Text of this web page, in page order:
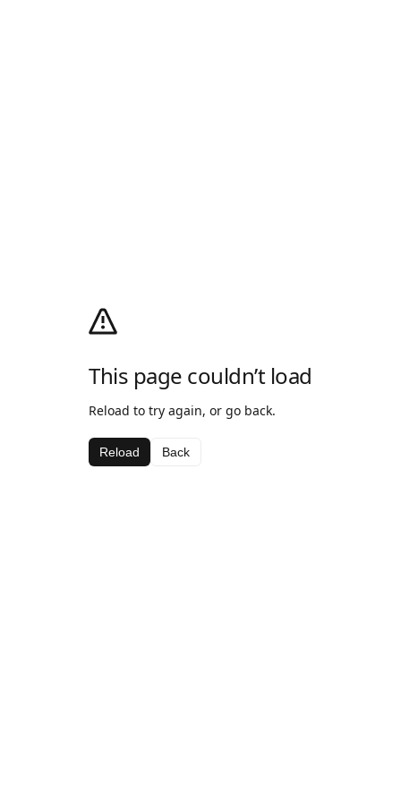
This page couldn’t load
Reload to try again, or go back.
Reload Back